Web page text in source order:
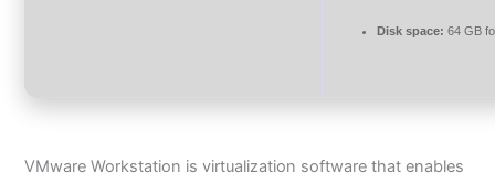
Disk space: 64 GB
VMware Workstation is virtualization software that enables